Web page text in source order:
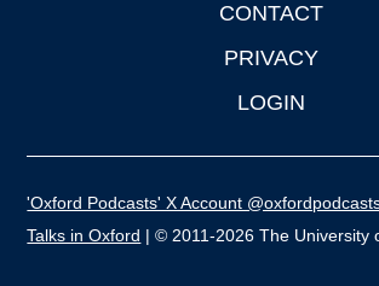
CONTACT
PRIVACY
LOGIN
'Oxford Podcasts' X Account
Talks in Oxford | © 2011-2026 The University